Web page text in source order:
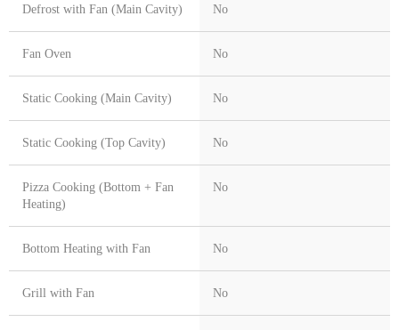
Defrost with Fan (Main Cavity) No
Fan Oven No
Static Cooking (Main Cavity) No
Static Cooking (Top Cavity) No
Pizza Cooking (Bottom + Fan
Heating)
No
Bottom Heating with Fan No
Grill with Fan No